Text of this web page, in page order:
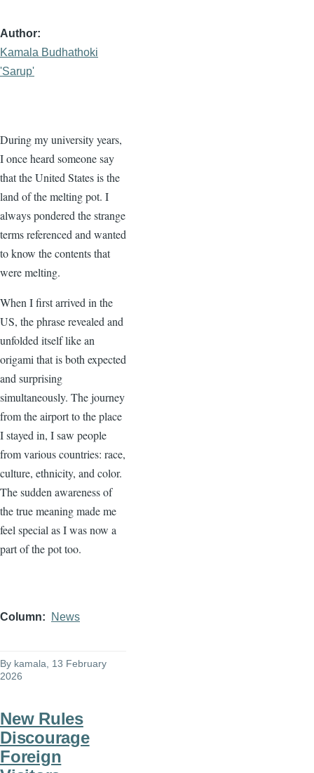
Author
Kamala Budhathoki
'Sarup'
During my university years,
I once heard someone say
that the United States is the
land of the melting pot. I
always pondered the strange
terms referenced and wanted
to know the contents that
were melting.
When I first arrived in the
US, the phrase revealed and
unfolded itself like an
origami that is both expected
and surprising
simultaneously. The journey
from the airport to the place
I stayed in, I saw people
from various countries: race,
culture, ethnicity, and color.
The sudden awareness of
the true meaning made me
feel special as I was now a
part of the pot too.
Column News
By kamala , 13 February
2026
New Rules
Discourage
Foreign